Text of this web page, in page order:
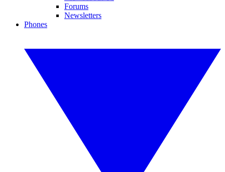
Forums
Newsletters
Phones